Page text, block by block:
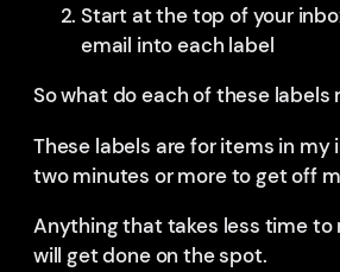
Start at the top of your
email into each label
So what do each of these labels
These labels are for items in my
two minutes or more to get off
Anything that takes less time to
will get done on the spot.